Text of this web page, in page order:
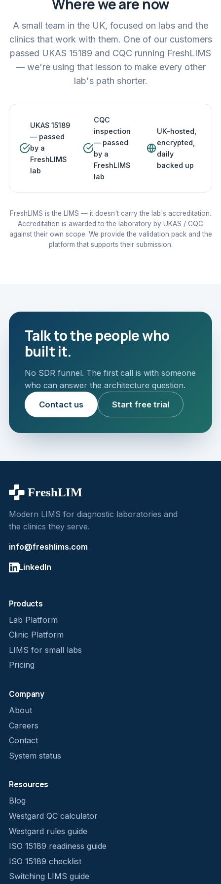
Where we are now
A small team in the UK, focused on labs and the
clinics that work with them. One of our customers
passed UKAS 15189 and CQC running FreshLIMS
— we're using that lesson to make every other
lab's path shorter.
UKAS 15189
— passed
by a
FreshLIMS
lab
CQC
inspection
— passed
by a
FreshLIMS
lab
UK-hosted,
encrypted,
daily
backed up
FreshLIMS is the LIMS — it doesn't carry the lab's accreditation.
Accreditation is awarded to the laboratory by UKAS / CQC
against their own scope. We provide the validation pack and the
platform that supports their submission.
Talk to the people who
built it.
No SDR funnel. The first call is with someone
who can answer the architecture question.
Contact us
Start free trial
Modern LIMS for diagnostic laboratories and
the clinics they serve.
info@freshlims.com
LinkedIn
Products
Lab Platform
Clinic Platform
LIMS for small labs
Pricing
Company
About
Careers
Contact
System status
Resources
Blog
Westgard QC calculator
Westgard rules guide
ISO 15189 readiness guide
ISO 15189 checklist
Switching LIMS guide